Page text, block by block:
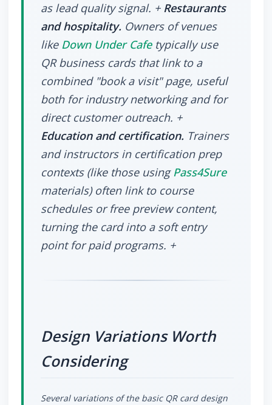
as lead quality signal. + Restaurants
and hospitality. Owners of venues
like Down Under Cafetypically use
QR business cards that link to a
combined "book a visit" page, useful
both for industry networking and for
direct customer outreach. +
Education and certification. Trainers
and instructors in certification prep
contexts (like those usingPass4Sure
materials) often link to course
schedules or free preview content,
turning the card into a soft entry
point for paid programs. +
Design Variations Worth
Considering
Several variations of the basic QR card design